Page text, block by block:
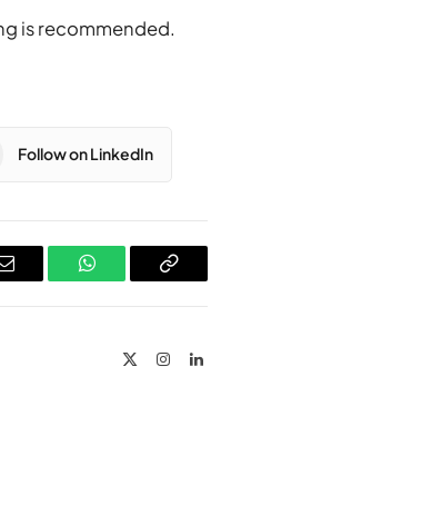
is recommended.
Follow on LinkedIn
Email WhatsAppCopy
InstagramLinkedIn